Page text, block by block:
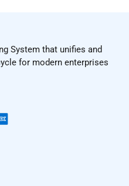
System that unifies and
for modern enterprises